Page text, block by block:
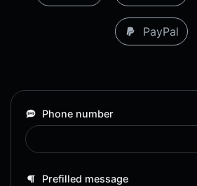
PayPal
Phone number
Prefilled message